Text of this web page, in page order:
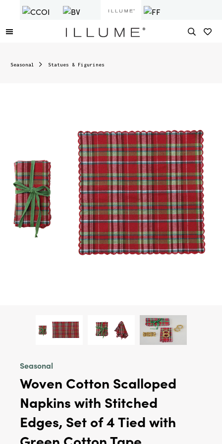
Seasonal Statues & Figurines
Seasonal
Woven Cotton Scalloped
Napkins with Stitched
Edges, Set of 4 Tied with